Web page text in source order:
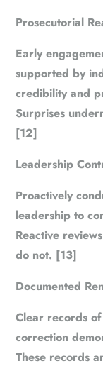
Prosecutorial
Early
supported by
credibility and
Surprises
[12]
Leadership
Proactively
leadership to
Reactive
do not. [13]
Documented
Clear records
correction
These records